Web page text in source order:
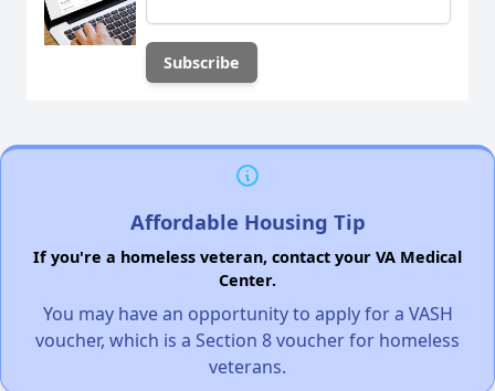
Affordable Housing Tip
If you're a homeless veteran, contact your VA Medical
Center.
You may have an opportunity to apply for a VASH
voucher, which is a Section 8 voucher for homeless
veterans.